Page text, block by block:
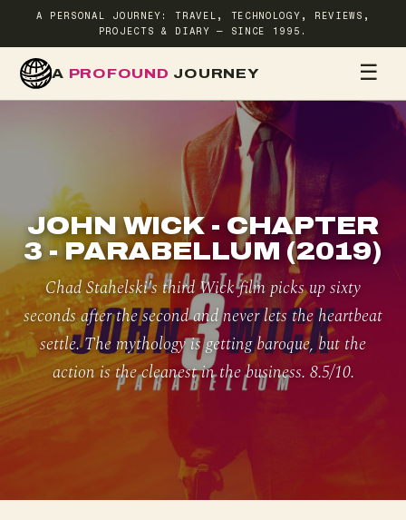
A PERSONAL JOURNEY: TRAVEL, TECHNOLOGY, REVIEWS,
PROJECTS & DIARY — SINCE 1995.
A PROFOUND JOURNEY ☰
JOHN WICK - CHAPTER
3 - PARABELLUM (2019)
Chad Stahelski's third Wick film picks up sixty
seconds after the second and never lets the heartbeat
settle. The mythology is getting baroque, but the
action is the cleanest in the business. 8.5/10.